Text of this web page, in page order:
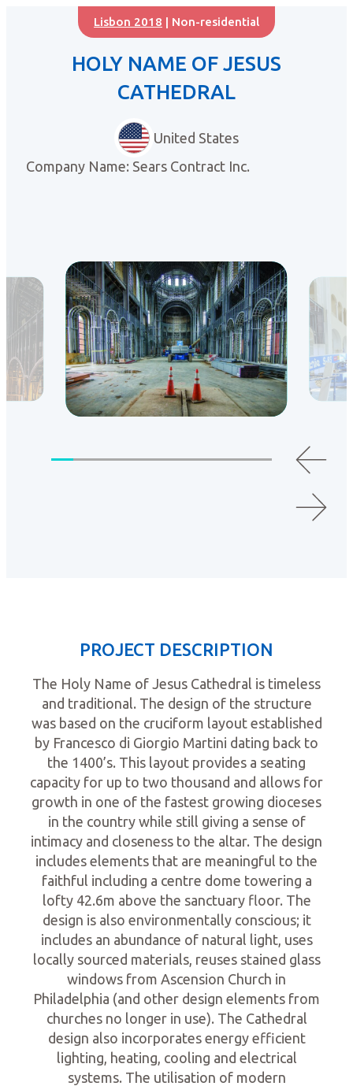
Lisbon 2018 | Non-residential
HOLY NAME OF JESUS
CATHEDRAL
United States
Company Name: Sears Contract Inc.
PROJECT DESCRIPTION
The Holy Name of Jesus Cathedral is timeless
and traditional. The design of the structure
was based on the cruciform layout established
by Francesco di Giorgio Martini dating back to
the 1400’s. This layout provides a seating
capacity for up to two thousand and allows for
growth in one of the fastest growing dioceses
in the country while still giving a sense of
intimacy and closeness to the altar. The design
includes elements that are meaningful to the
faithful including a centre dome towering a
lofty 42.6m above the sanctuary floor. The
design is also environmentally conscious; it
includes an abundance of natural light, uses
locally sourced materials, reuses stained glass
windows from Ascension Church in
Philadelphia (and other design elements from
churches no longer in use). The Cathedral
design also incorporates energy efficient
lighting, heating, cooling and electrical
systems. The utilisation of modern